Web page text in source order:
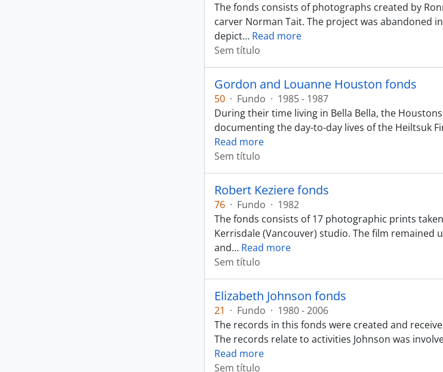
The fonds consists of photographs created by
carver Norman Tait. The project was abandoned
depict… Read more
Sem título
Gordon and Louanne Houston fonds
50 · Fundo · 1985 - 1987
During their time living in Bella Bella, the
documenting the day-to-day lives of the Heiltsuk
Read more
Sem título
Robert Keziere fonds
76 · Fundo · 1982
The fonds consists of 17 photographic prints
Kerrisdale (Vancouver) studio. The film remained
and… Read more
Sem título
Elizabeth Johnson fonds
21 · Fundo · 1980 - 2006
The records in this fonds were created and
The records relate to activities Johnson was
Read more
Sem título